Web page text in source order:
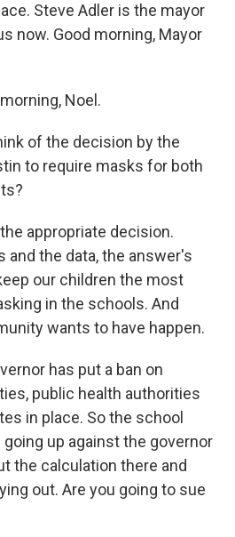
Steve Adler is the mayor
now. Good morning, Mayor
Noel.
of the decision by the
to require masks for both
appropriate decision.
and the data, the answer's
our children the most
in the schools. And
wants to have happen.
has put a ban on
public health authorities
in place. So the school
up against the governor
the calculation there and
out. Are you going to sue